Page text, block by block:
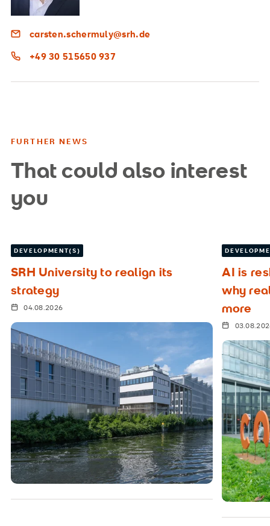
carsten.schermuly@srh.de
+49 30 515650 937
FURTHER NEWS
That could also interest
you
DEVELOPMENT(S)
SRH University to realign its
strategy
04.08.2026
AI is
why
more